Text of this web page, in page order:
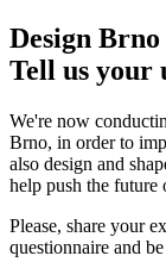
Design
Tell us your
We're now
Brno, in order to
also design and
help push the
Please, share your
questionnaire and